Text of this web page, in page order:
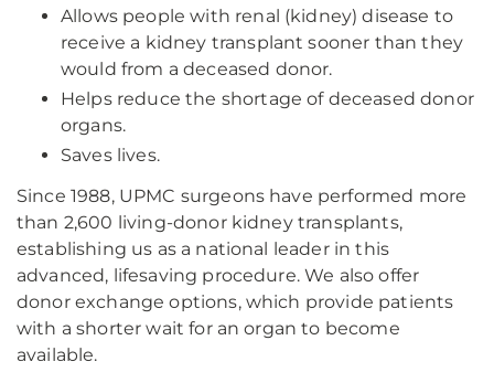
Allows people with renal (kidney) disease to
receive a kidney transplant sooner than they
would from a deceased donor.
Helps reduce the shortage of deceased donor
organs.
Saves lives.
Since 1988, UPMC surgeons have performed more
than 2,600 living-donor kidney transplants,
establishing us as a national leader in this
advanced, lifesaving procedure. We also offer
donor exchange options, which provide patients
with a shorter wait for an organ to become
available.